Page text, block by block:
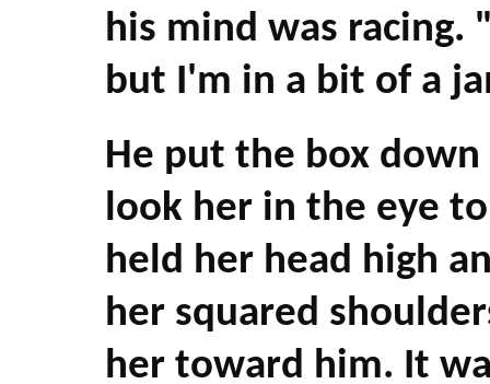
his mind was
but I'm in a bit of a
He put the box
look her in the eye
held her head high
her squared
her toward him. It